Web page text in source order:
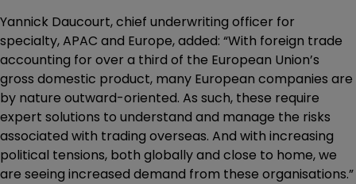
Yannick Daucourt, chief underwriting officer for
specialty, APAC and Europe, added: “With foreign trade
accounting for over a third of the European Union’s
gross domestic product, many European companies are
by nature outward-oriented. As such, these require
expert solutions to understand and manage the risks
associated with trading overseas. And with increasing
political tensions, both globally and close to home, we
are seeing increased demand from these organisations.”